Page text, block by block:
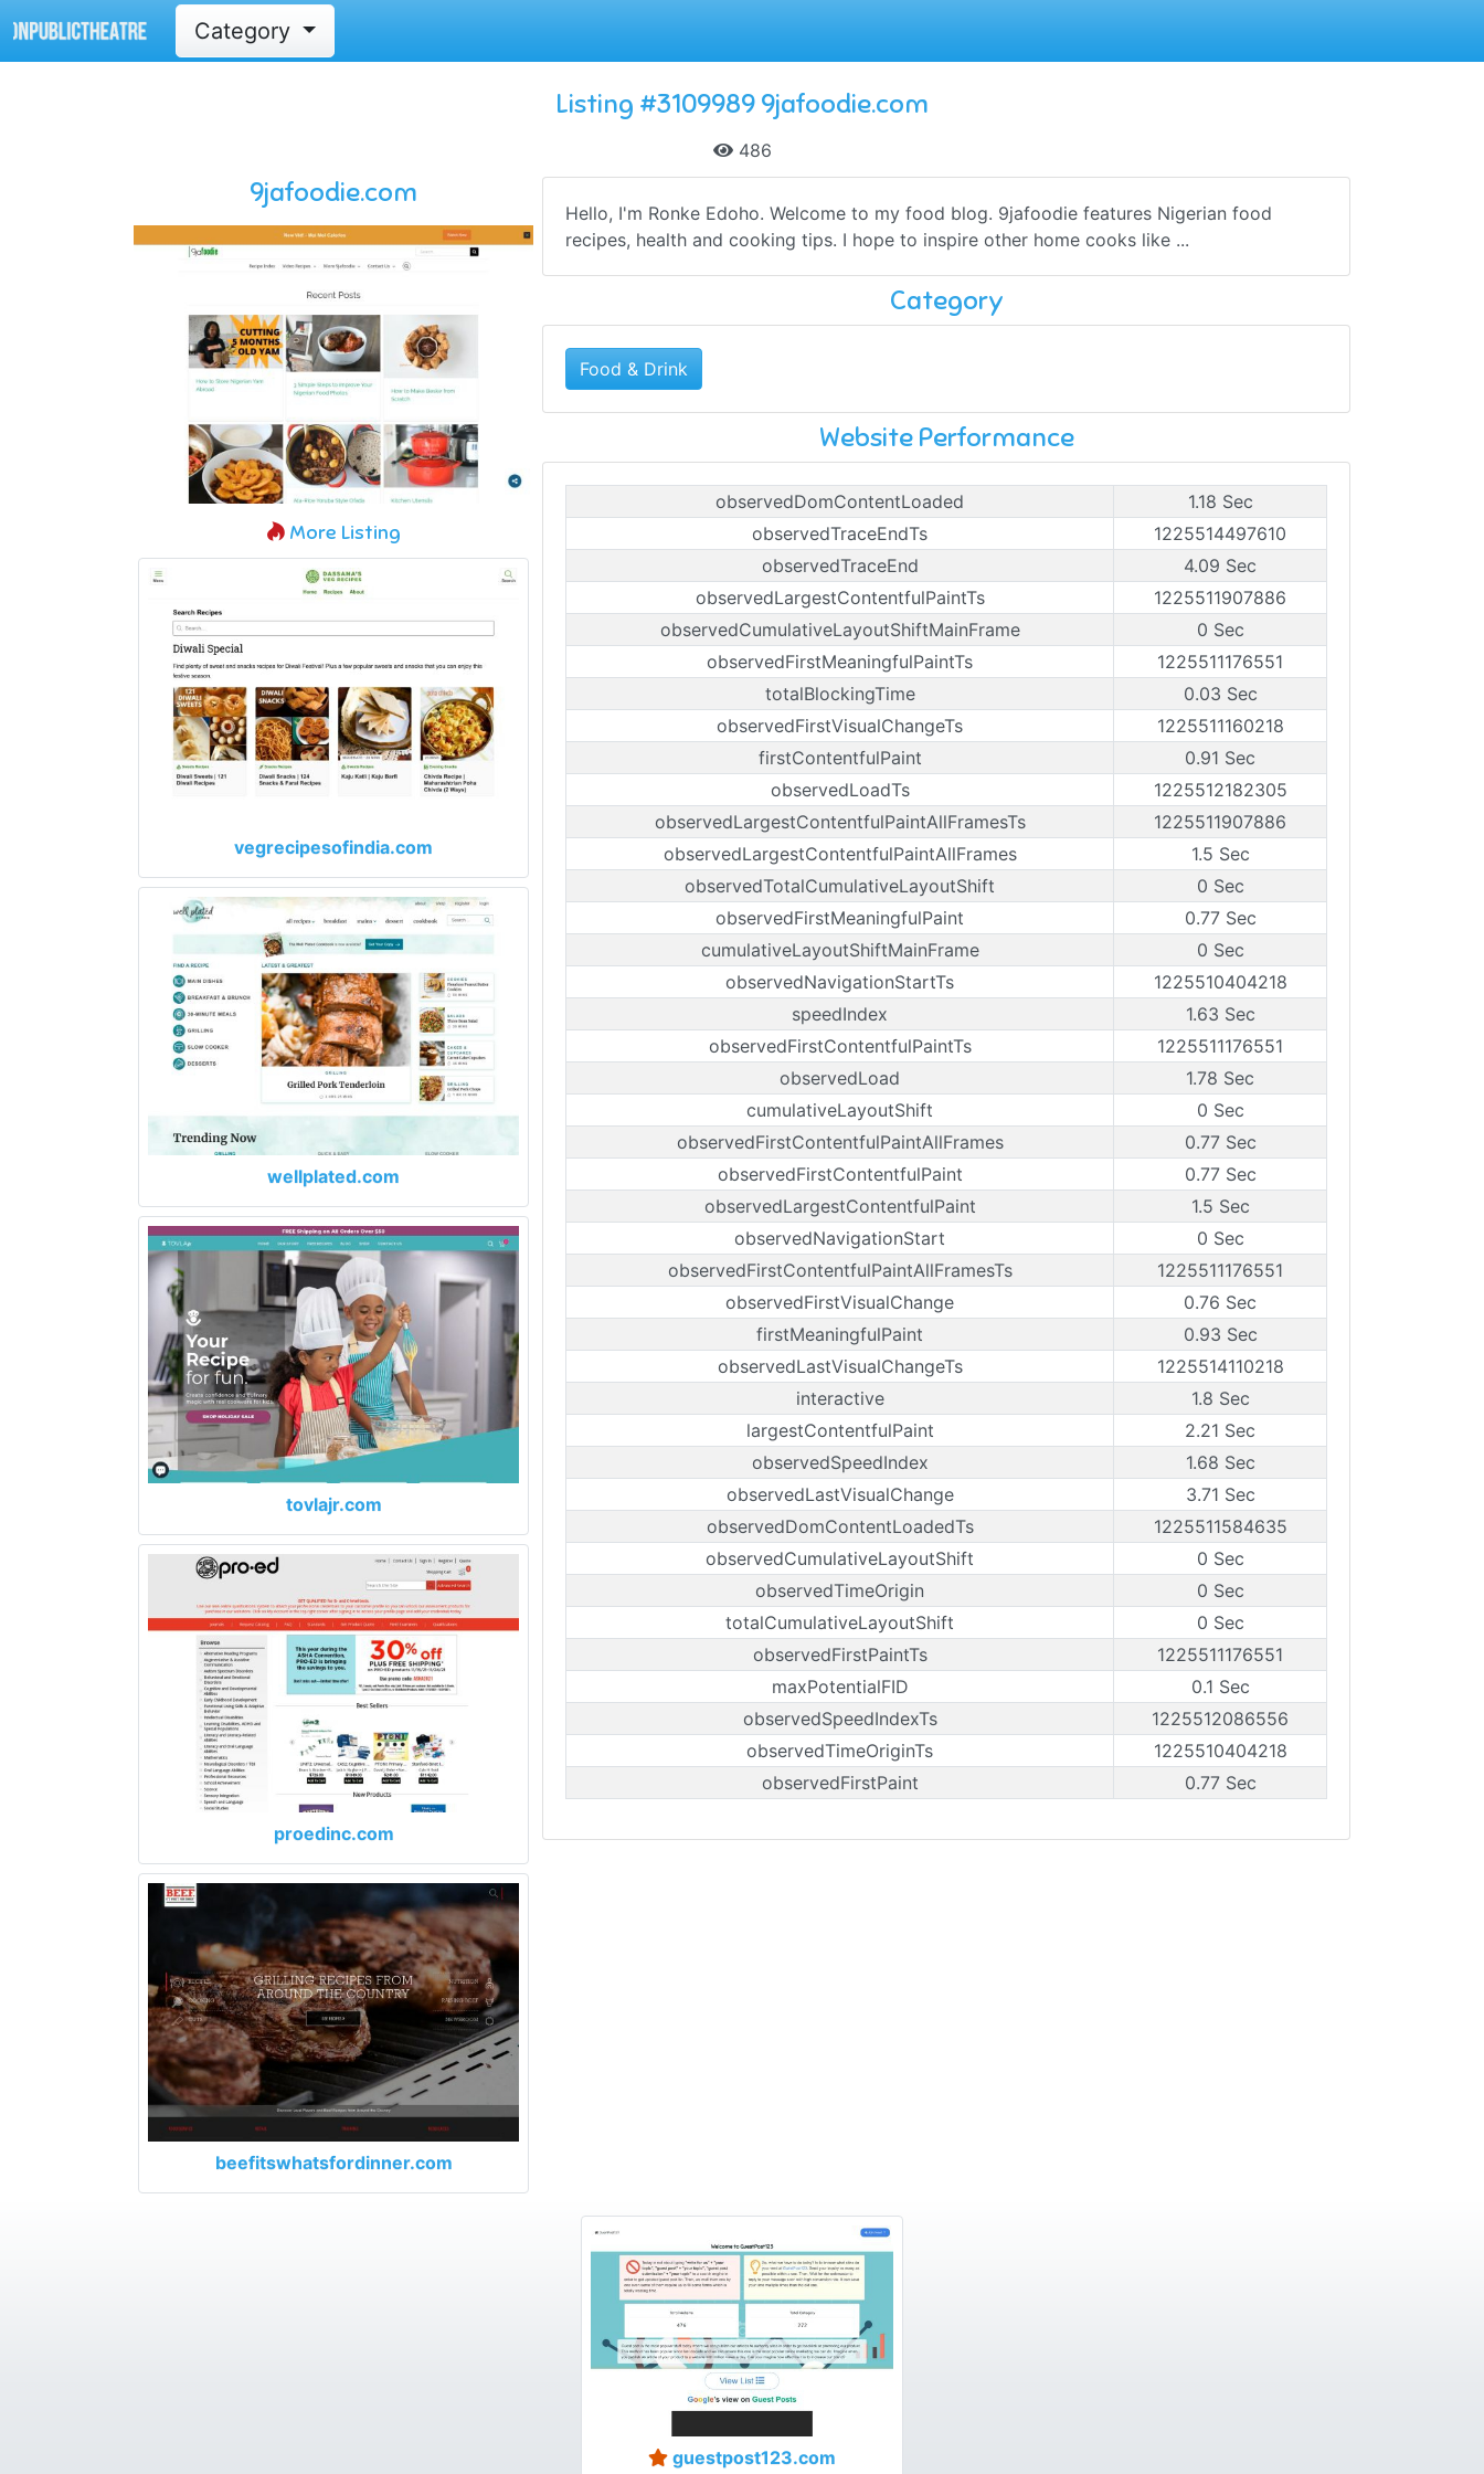
Category
Listing #3109989 9jafoodie.com
486
9jafoodie.com
More Listing
vegrecipesofindia.com
wellplated.com
tovlajr.com
proedinc.com
beefitswhatsfordinner.com
Hello, I'm Ronke Edoho. Welcome to my food blog. 9jafoodie features Nigerian food
recipes, health and cooking tips. I hope to inspire other home cooks like ...
Category
Food & Drink
Website Performance
observedDomContentLoaded
1.18 Sec
observedTraceEndTs
1225514497610
observedTraceEnd
4.09 Sec
observedLargestContentfulPaintTs
1225511907886
observedCumulativeLayoutShiftMainFrame
0 Sec
observedFirstMeaningfulPaintTs
1225511176551
totalBlockingTime
0.03 Sec
observedFirstVisualChangeTs
1225511160218
firstContentfulPaint
0.91 Sec
observedLoadTs
1225512182305
observedLargestContentfulPaintAllFramesTs
1225511907886
observedLargestContentfulPaintAllFrames
1.5 Sec
observedTotalCumulativeLayoutShift
0 Sec
observedFirstMeaningfulPaint
0.77 Sec
cumulativeLayoutShiftMainFrame
0 Sec
observedNavigationStartTs
1225510404218
speedIndex
1.63 Sec
observedFirstContentfulPaintTs
1225511176551
observedLoad
1.78 Sec
cumulativeLayoutShift
0 Sec
observedFirstContentfulPaintAllFrames
0.77 Sec
observedFirstContentfulPaint
0.77 Sec
observedLargestContentfulPaint
1.5 Sec
observedNavigationStart
0 Sec
observedFirstContentfulPaintAllFramesTs
1225511176551
observedFirstVisualChange
0.76 Sec
firstMeaningfulPaint
0.93 Sec
observedLastVisualChangeTs
1225514110218
interactive
1.8 Sec
largestContentfulPaint
2.21 Sec
observedSpeedIndex
1.68 Sec
observedLastVisualChange
3.71 Sec
observedDomContentLoadedTs
1225511584635
observedCumulativeLayoutShift
0 Sec
observedTimeOrigin
0 Sec
totalCumulativeLayoutShift
0 Sec
observedFirstPaintTs
1225511176551
maxPotentialFID
0.1 Sec
observedSpeedIndexTs
1225512086556
observedTimeOriginTs
1225510404218
observedFirstPaint
0.77 Sec
guestpost123.com